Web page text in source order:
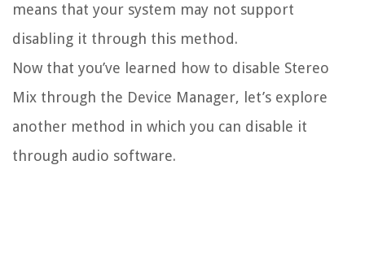
means that your system may not support
disabling it through this method.
Now that you’ve learned how to disable Stereo
Mix through the Device Manager, let’s explore
another method in which you can disable it
through audio software.